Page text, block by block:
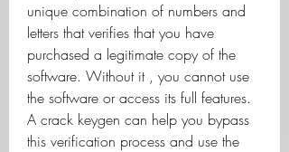
unique combination of numbers and
letters that verifies that you have
purchased a legitimate copy of the
software. Without it , you cannot use
the software or access its full features.
A crack keygen can help you bypass
this verification process and use the